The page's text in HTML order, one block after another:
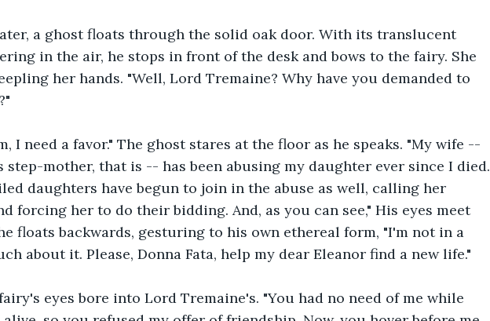
a ghost floats through the solid oak door. With its translucent
in the air, he stops in front of the desk and bows to the fairy. She
her hands. "Well, Lord Tremaine? Why have you demanded to
I need a favor." The ghost stares at the floor as he speaks. "My wife --
step-mother, that is -- has been abusing my daughter ever since I died.
daughters have begun to join in the abuse as well, calling her
forcing her to do their bidding. And, as you can see," His eyes meet
floats backwards, gesturing to his own ethereal form, "I'm not in a
about it. Please, Donna Fata, help my dear Eleanor find a new life."
eyes bore into Lord Tremaine's. "You had no need of me while